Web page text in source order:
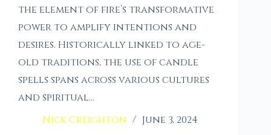
the element of fire’s transformative
power to amplify intentions and
desires. Historically linked to age-
old traditions, the use of candle
spells spans across various cultures
and spiritual…
Nick Creighton
June 3, 2024